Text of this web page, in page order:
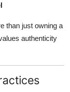
than just owning a
authenticity